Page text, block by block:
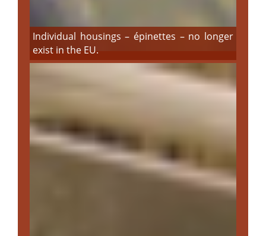
Individual housings – épinettes – no longer
exist in the EU.